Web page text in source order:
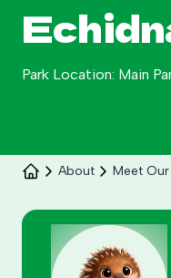
to 30 August.
Learn More
Park Location: Main
About